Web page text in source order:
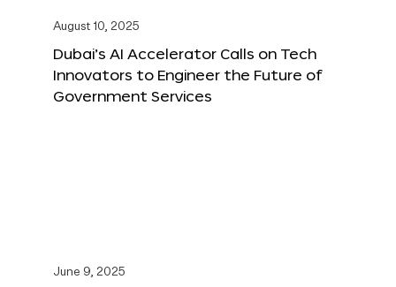
August 10, 2025
Dubai’s AI Accelerator Calls on Tech
Innovators to Engineer the Future of
Government Services
June 9, 2025